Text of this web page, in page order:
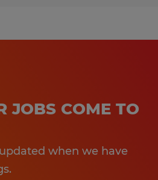
JOBS COME TO
when we have